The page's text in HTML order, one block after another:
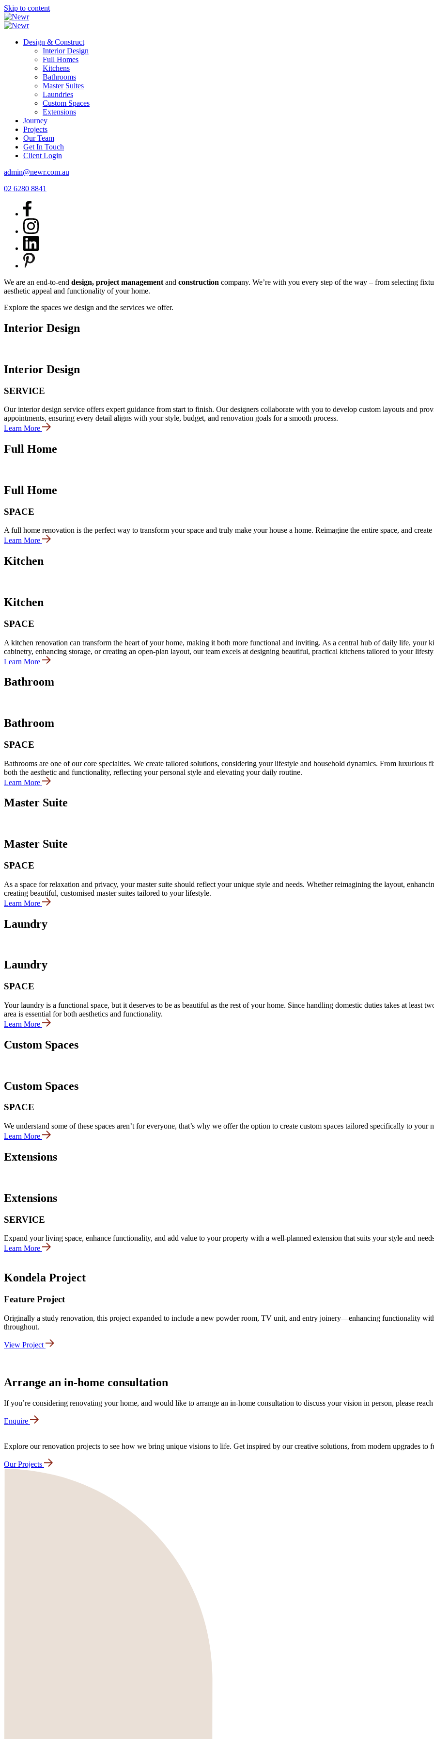
Skip to content
Design & Construct
Interior Design
Full Homes
Kitchens
Bathrooms
Master Suites
Laundries
Custom Spaces
Extensions
Journey
Projects
Our Team
Get In Touch
Client Login
admin@newr.com.au
02 6280 8841
We are an end-to-end design, project management and construction company. We’re with you every step of the way – from selecting
aesthetic appeal and functionality of your home.
Explore the spaces we design and the services we offer.
Interior Design
Interior Design
SERVICE
Our interior design service offers expert guidance from start to finish. Our designers collaborate with you to develop custom layouts and
appointments, ensuring every detail aligns with your style, budget, and renovation goals for a smooth process.
Learn More
Full Home
Full Home
SPACE
A full home renovation is the perfect way to transform your space and truly make your house a home. Reimagine the entire space, and
Learn More
Kitchen
Kitchen
SPACE
A kitchen renovation can transform the heart of your home, making it both more functional and inviting. As a central hub of daily life, your
cabinetry, enhancing storage, or creating an open-plan layout, our team excels at designing beautiful, practical kitchens tailored to your
Learn More
Bathroom
Bathroom
SPACE
Bathrooms are one of our core specialties. We create tailored solutions, considering your lifestyle and household dynamics. From luxurious
both the aesthetic and functionality, reflecting your personal style and elevating your daily routine.
Learn More
Master Suite
Master Suite
SPACE
As a space for relaxation and privacy, your master suite should reflect your unique style and needs. Whether reimagining the layout,
creating beautiful, customised master suites tailored to your lifestyle.
Learn More
Laundry
Laundry
SPACE
Your laundry is a functional space, but it deserves to be as beautiful as the rest of your home. Since handling domestic duties takes at least
area is essential for both aesthetics and functionality.
Learn More
Custom Spaces
Custom Spaces
SPACE
We understand some of these spaces aren’t for everyone, that’s why we offer the option to create custom spaces tailored specifically to your
Learn More
Extensions
Extensions
SERVICE
Expand your living space, enhance functionality, and add value to your property with a well-planned extension that suits your style and
Learn More
Kondela Project
Feature Project
Originally a study renovation, this project expanded to include a new powder room, TV unit, and entry joinery—enhancing functionality
throughout.
View Project
Arrange an in-home consultation
If you’re considering renovating your home, and would like to arrange an in-home consultation to discuss your vision in person, please
Enquire
Explore our renovation projects to see how we bring unique visions to life. Get inspired by our creative solutions, from modern upgrades to
Our Projects